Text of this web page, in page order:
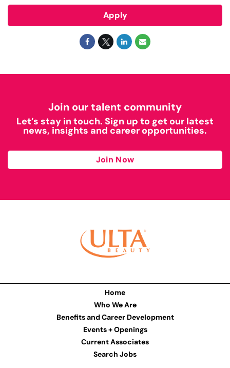
Apply
Join our talent community
Let’s stay in touch. Sign up to get our latest
news, insights and career opportunities.
Join Now
Home
Who We Are
Benefits and Career Development
Events + Openings
Current Associates
Search Jobs